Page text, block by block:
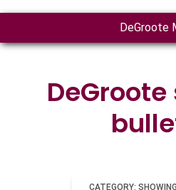
DeGroote
CATEGORY: